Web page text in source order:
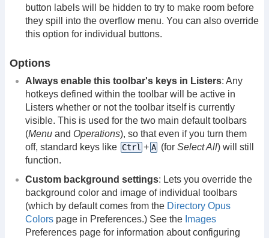
button labels will be hidden to try to make room before
they spill into the overflow menu. You can also override
this option for individual buttons.
Options
Always enable this toolbar's keys in Listers: Any
hotkeys defined within the toolbar will be active in
Listers whether or not the toolbar itself is currently
visible. This is used for the two main default toolbars
(Menuand Operations), so that even if you turn them
off, standard keys like Ctrl + A (for Select All) will still
function.
Custom background settings: Lets you override the
background color and image of individual toolbars
(which by default comes from the Directory Opus
Colorspage in Preferences.) See the Images
Preferences page for information about configuring